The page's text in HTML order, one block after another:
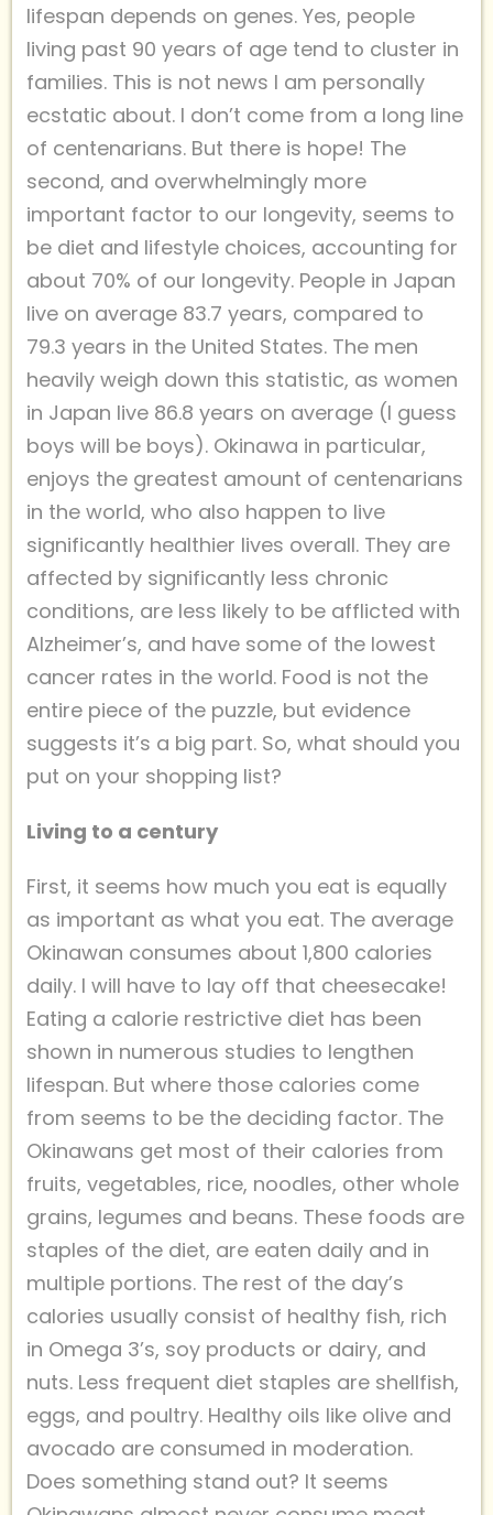
lifespan depends on genes. Yes, people
living past 90 years of age tend to cluster in
families. This is not news I am personally
ecstatic about. I don’t come from a long line
of centenarians. But there is hope! The
second, and overwhelmingly more
important factor to our longevity, seems to
be diet and lifestyle choices, accounting for
about 70% of our longevity. People in Japan
live on average 83.7 years, compared to
79.3 years in the United States. The men
heavily weigh down this statistic, as women
in Japan live 86.8 years on average (I guess
boys will be boys). Okinawa in particular,
enjoys the greatest amount of centenarians
in the world, who also happen to live
significantly healthier lives overall. They are
affected by significantly less chronic
conditions, are less likely to be afflicted with
Alzheimer’s, and have some of the lowest
cancer rates in the world. Food is not the
entire piece of the puzzle, but evidence
suggests it’s a big part. So, what should you
put on your shopping list?
Living to a century
First, it seems how much you eat is equally
as important as what you eat. The average
Okinawan consumes about 1,800 calories
daily. I will have to lay off that cheesecake!
Eating a calorie restrictive diet has been
shown in numerous studies to lengthen
lifespan. But where those calories come
from seems to be the deciding factor. The
Okinawans get most of their calories from
fruits, vegetables, rice, noodles, other whole
grains, legumes and beans. These foods are
staples of the diet, are eaten daily and in
multiple portions. The rest of the day’s
calories usually consist of healthy fish, rich
in Omega 3’s, soy products or dairy, and
nuts. Less frequent diet staples are shellfish,
eggs, and poultry. Healthy oils like olive and
avocado are consumed in moderation.
Does something stand out? It seems